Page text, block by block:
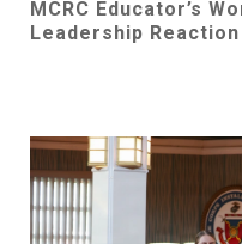
MCRC Educator’s
Leadership